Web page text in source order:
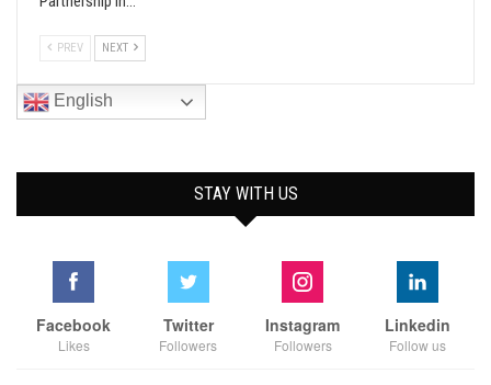
PREV NEXT
English
STAY WITH US
Facebook
Likes
Twitter
Followers
Instagram
Followers
Linkedin
Follow us